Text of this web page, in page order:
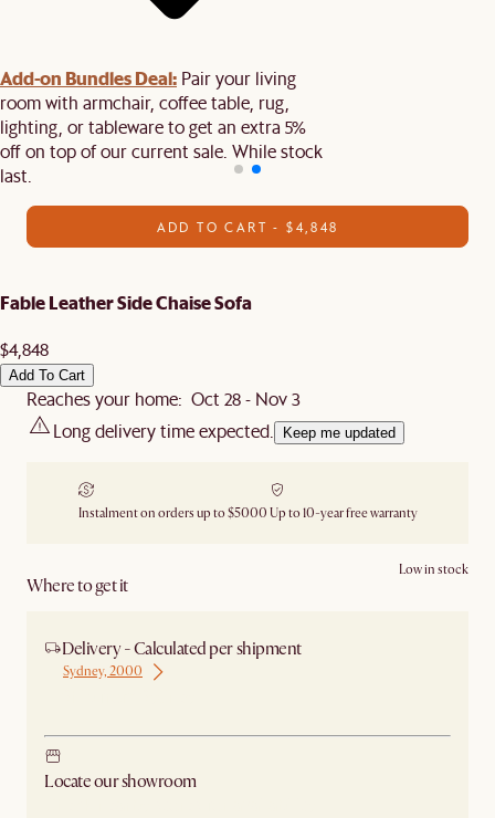
Add-on Bundles Deal: Pair your living
room with armchair, coffee table, rug,
lighting, or tableware to get an extra 5%
off on top of our current sale. While stock
last.
ADD TO CART - $4,848
Fable Leather Side Chaise Sofa
$4,848
Add To Cart
Reaches your home: Oct 28 - Nov 3
Long delivery time expected.
Keep me updated
Instalment on orders up to $5000 Up to 10-year free warranty
Where to get it
Low in stock
Delivery - Calculated per shipment
Sydney, 2000
Locate our showroom